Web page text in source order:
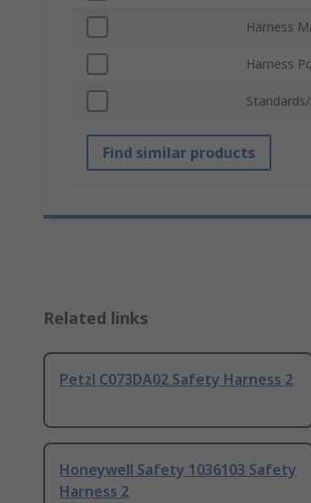
Harness
Harness
Find similar products
Related links
Petzl C073DA02 Safety Harness 2
Honeywell Safety 1036103 Safety
Harness 2